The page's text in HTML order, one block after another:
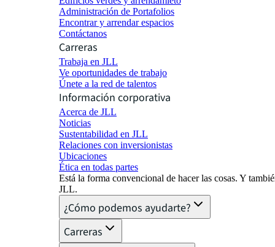
Administración de Portafolios
Encontrar y arrendar espacios
Contáctanos
Carreras
Trabaja en JLL
Ve oportunidades de trabajo
Únete a la red de talentos
Información corporativa
Acerca de JLL
Noticias
Sustentabilidad en JLL
Relaciones con inversionistas
Ubicaciones
Ética en todas partes
Está la forma convencional de hacer las cosas. Y
JLL.
¿Cómo podemos ayudarte?
Carreras